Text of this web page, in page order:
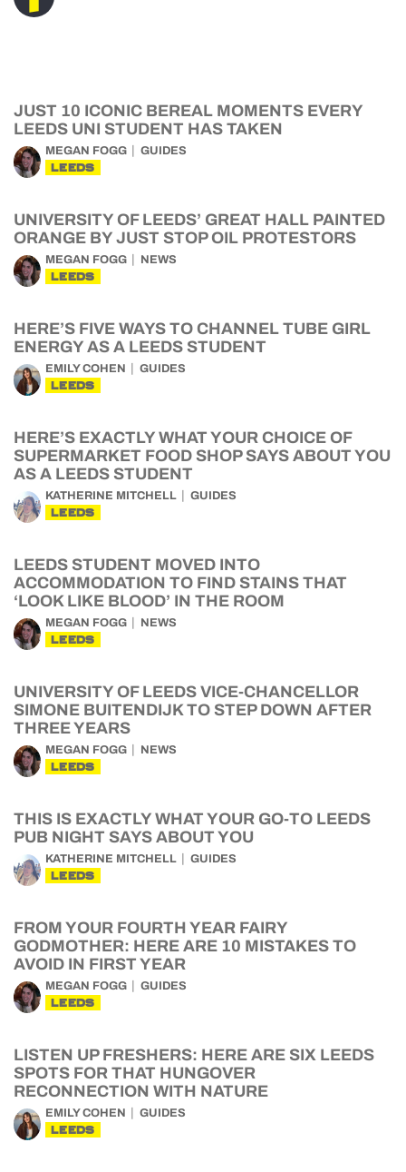
JUST 10 ICONIC BEREAL MOMENTS EVERY
LEEDS UNI STUDENT HAS TAKEN
MEGAN FOGG GUIDES
LEEDS
UNIVERSITY OF LEEDS’ GREAT HALL PAINTED
ORANGE BY JUST STOP OIL PROTESTORS
MEGAN FOGG NEWS
LEEDS
HERE’S FIVE WAYS TO CHANNEL TUBE GIRL
ENERGY AS A LEEDS STUDENT
EMILY COHEN GUIDES
LEEDS
HERE’S EXACTLY WHAT YOUR CHOICE OF
SUPERMARKET FOOD SHOP SAYS ABOUT YOU
AS A LEEDS STUDENT
KATHERINE MITCHELL GUIDES
LEEDS
LEEDS STUDENT MOVED INTO
ACCOMMODATION TO FIND STAINS THAT
‘LOOK LIKE BLOOD’ IN THE ROOM
MEGAN FOGG NEWS
LEEDS
UNIVERSITY OF LEEDS VICE-CHANCELLOR
SIMONE BUITENDIJK TO STEP DOWN AFTER
THREE YEARS
MEGAN FOGG NEWS
LEEDS
THIS IS EXACTLY WHAT YOUR GO-TO LEEDS
PUB NIGHT SAYS ABOUT YOU
KATHERINE MITCHELL GUIDES
LEEDS
FROM YOUR FOURTH YEAR FAIRY
GODMOTHER: HERE ARE 10 MISTAKES TO
AVOID IN FIRST YEAR
MEGAN FOGG GUIDES
LEEDS
LISTEN UP FRESHERS: HERE ARE SIX LEEDS
SPOTS FOR THAT HUNGOVER
RECONNECTION WITH NATURE
EMILY COHEN GUIDES
LEEDS